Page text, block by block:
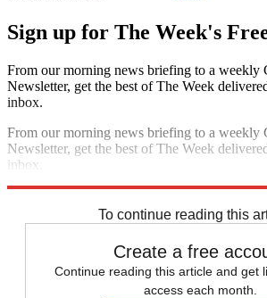
Sign up for The Week's
From our morning news briefing to a weekly
Newsletter, get the best of The Week
inbox.
From our morning news briefing to a weekly
Newsletter, get the best of The Week
inbox.
To continue reading this
Create a free
Continue reading this article and get
access each month.